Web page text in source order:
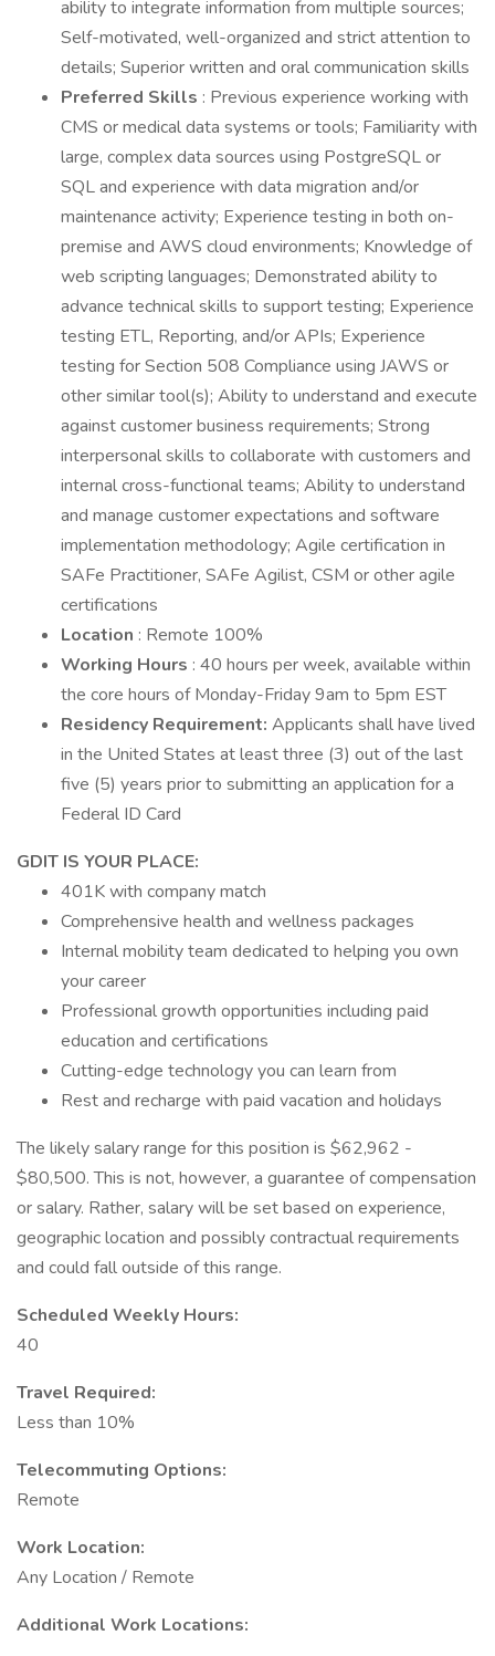
ability to integrate information from multiple sources;
Self-motivated, well-organized and strict attention to
details; Superior written and oral communication skills
Preferred Skills : Previous experience working with
CMS or medical data systems or tools; Familiarity with
large, complex data sources using PostgreSQL or
SQL and experience with data migration and/or
maintenance activity; Experience testing in both on-
premise and AWS cloud environments; Knowledge of
web scripting languages; Demonstrated ability to
advance technical skills to support testing; Experience
testing ETL, Reporting, and/or APIs; Experience
testing for Section 508 Compliance using JAWS or
other similar tool(s); Ability to understand and execute
against customer business requirements; Strong
interpersonal skills to collaborate with customers and
internal cross-functional teams; Ability to understand
and manage customer expectations and software
implementation methodology; Agile certification in
SAFe Practitioner, SAFe Agilist, CSM or other agile
certifications
Location : Remote 100%
Working Hours : 40 hours per week, available within
the core hours of Monday-Friday 9am to 5pm EST
Residency Requirement: Applicants shall have lived
in the United States at least three (3) out of the last
five (5) years prior to submitting an application for a
Federal ID Card
GDIT IS YOUR PLACE:
401K with company match
Comprehensive health and wellness packages
Internal mobility team dedicated to helping you own
your career
Professional growth opportunities including paid
education and certifications
Cutting-edge technology you can learn from
Rest and recharge with paid vacation and holidays
The likely salary range for this position is $62,962 -
$80,500. This is not, however, a guarantee of compensation
or salary. Rather, salary will be set based on experience,
geographic location and possibly contractual requirements
and could fall outside of this range.
Scheduled Weekly Hours:
40
Travel Required:
Less than 10%
Telecommuting Options:
Remote
Work Location:
Any Location / Remote
Additional Work Locations: